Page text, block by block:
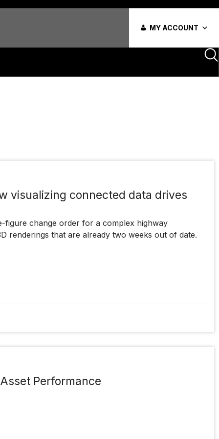
MY ACCOUNT
visualizing connected data drives
figure change order for a complex highway
renderings that are already two weeks out of date.
Performance